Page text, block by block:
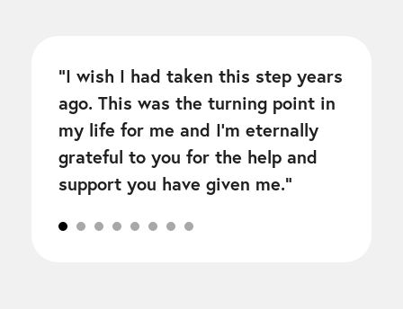
“I wish I had taken this step years
ago. This was the turning point in
my life for me and I’m eternally
grateful to you for the help and
support you have given me.“